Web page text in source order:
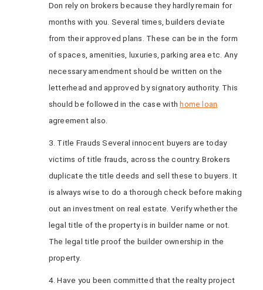
Don rely on brokers because they hardly remain for
months with you. Several times, builders deviate
from their approved plans. These can be in the form
of spaces, amenities, luxuries, parking area etc. Any
necessary amendment should be written on the
letterhead and approved by signatory authority. This
should be followed in the case withhome loan
agreement also.
3. Title Frauds Several innocent buyers are today
victims of title frauds, across the country. Brokers
duplicate the title deeds and sell these to buyers. It
is always wise to do a thorough check before making
out an investment on real estate. Verify whether the
legal title of the property is in builder name or not.
The legal title proof the builder ownership in the
property.
4. Have you been committed that the realty project